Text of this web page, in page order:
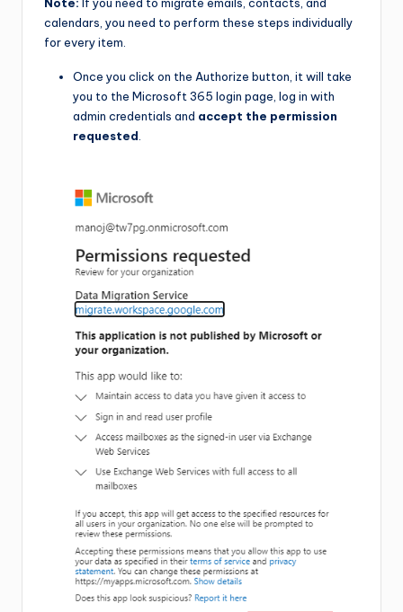
calendars, you need to perform these steps individually
for every item.
Once you click on the Authorize button, it will take
you to the Microsoft 365 login page, log in with
admin credentials and accept the permission
requested